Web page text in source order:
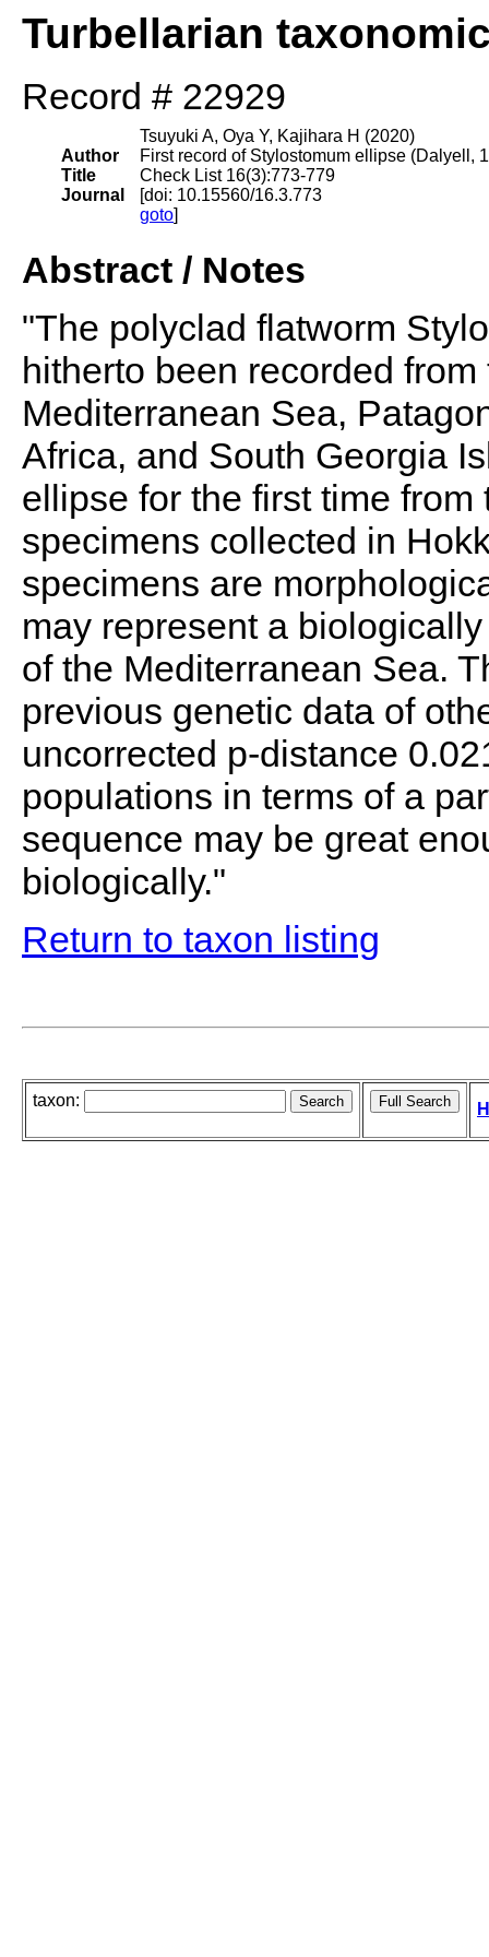
Turbellarian
Record # 22929
Author
Title
Journal
Tsuyuki A, Oya Y, Kajihara H (2020)
First record of Stylostomum ellipse (Dalyell,
Check List 16(3):773-779
[doi: 10.15560/16.3.773
goto]
Abstract / Notes
"The polyclad flatworm
hitherto been recorded
Mediterranean Sea,
Africa, and South Georgia
ellipse for the first time
specimens collected in
specimens are
may represent a
of the Mediterranean Sea.
previous genetic data of
uncorrected p-distance
populations in terms of a
sequence may be great
biologically."
Return to taxon listing
taxon: